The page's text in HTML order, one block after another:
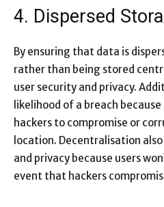
4. Dispersed
By ensuring that data is
rather than being stored
user security and privacy.
likelihood of a breach
hackers to compromise or
location. Decentralisation
and privacy because users
event that hackers